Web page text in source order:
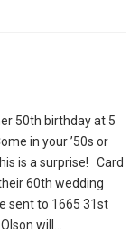
50th birthday at 5
in your ’50s or
is a surprise! Card
60th wedding
sent to 1665 31st
will…